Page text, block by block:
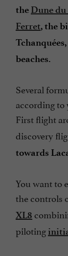
the Dune
Ferret, the
beaches.
Several
according to
First flight
discovery
towards
You want to
the controls
XL8
piloting